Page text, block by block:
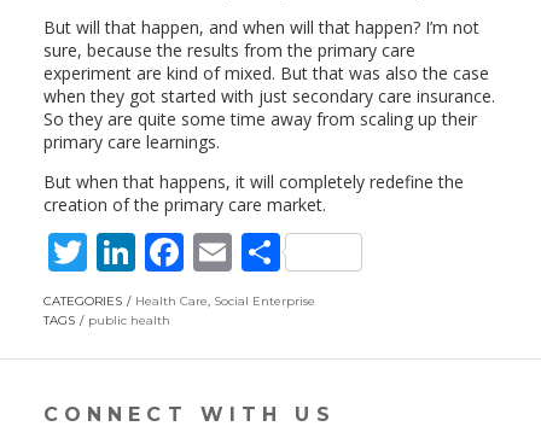
But will that happen, and when will that happen? I’m not
sure, because the results from the primary care
experiment are kind of mixed. But that was also the case
when they got started with just secondary care insurance.
So they are quite some time away from scaling up their
primary care learnings.
But when that happens, it will completely redefine the
creation of the primary care market.
T
w
itt
er
Li
n
k
e
dI
F
ac
b
o
E
m
l
S
h
e
CATEGORIES Health Care, Social Enterprise
TAGS
public health
CONNECT WITH US